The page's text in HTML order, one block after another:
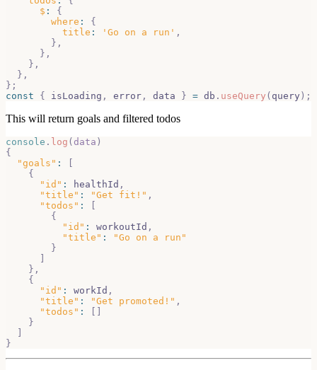
$ :
{
where :
{
title : 'Go on a run' ,
} ,
} ,
} ,
} ,
} ;
const
{ isLoading , error , data } = db . useQuery ( query ) ;
This will return goals and filtered todos
console . log ( data )
{
"goals" :
{
"id" : healthId ,
"title" : "Get fit!" ,
"todos" :
{
"id" : workoutId ,
"title" :
"Go on a run"
}
} ,
{
"id" : workId ,
"title" : "Get promoted!" ,
"todos" :
}
}